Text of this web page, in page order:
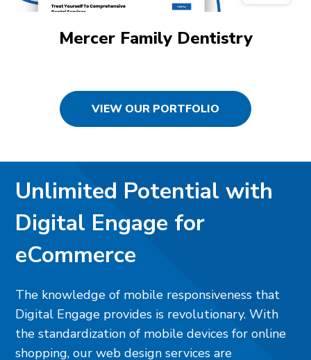
Mercer Family Dentistry
VIEW OUR PORTFOLIO
Unlimited Potential with
Digital Engage for
eCommerce
The knowledge of mobile responsiveness that
Digital Engage provides is revolutionary. With
the standardization of mobile devices for online
shopping, our web design services are